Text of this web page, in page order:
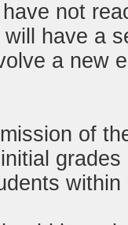
not
have a
a new
of